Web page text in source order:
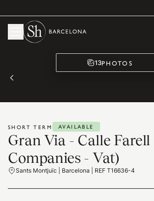
13PHOTOS
SHORT TERM AVAILABLE
Gran Via - Calle
Companies - Vat)
Sants Montjuïc | Barcelona | REF T16636-4